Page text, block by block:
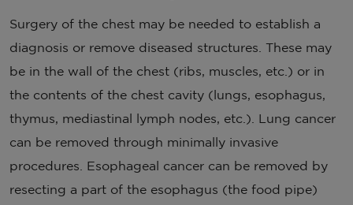
Surgery of the chest may be needed to establish a
diagnosis or remove diseased structures. These may
be in the wall of the chest (ribs, muscles, etc.) or in
the contents of the chest cavity (lungs, esophagus,
thymus, mediastinal lymph nodes, etc.). Lung cancer
can be removed through minimally invasive
procedures. Esophageal cancer can be removed by
resecting a part of the esophagus (the food pipe)